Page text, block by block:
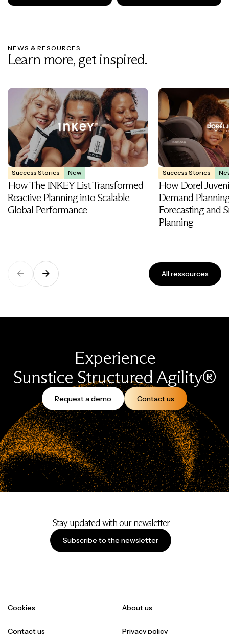
NEWS & RESOURCES
Learn more, get inspired.
Success Stories New
How The INKEY List Transformed
Reactive Planning into Scalable
Global Performance
Success Stories
How Dorel
Demand
Forecasting and
Planning
All ressources
Experience
Sunstice Structured Agility®
Request a demo Contact us
Stay updated with our newsletter
Subscribe to the newsletter
Cookies About us
Contact us Privacy policy